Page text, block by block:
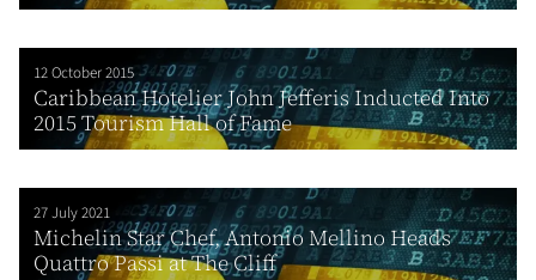
12 October 2015
Caribbean Hotelier John Jefferis Inducted Into
2015 Tourism Hall of Fame
27 July 2021
Michelin Star Chef, Antonio Mellino Heads
Quattro Passi at The Cliff